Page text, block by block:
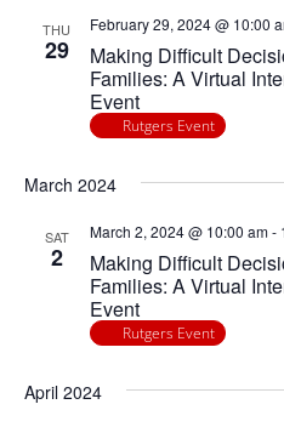
THU
29
Making Difficult
Families: A Virtual
Event
February 29, 2024 @ 10:00
Rutgers Event
March 2024
SAT
2
Making Difficult
Families: A Virtual
Event
March 2, 2024 @ 10:00 am-
Rutgers Event
April 2024